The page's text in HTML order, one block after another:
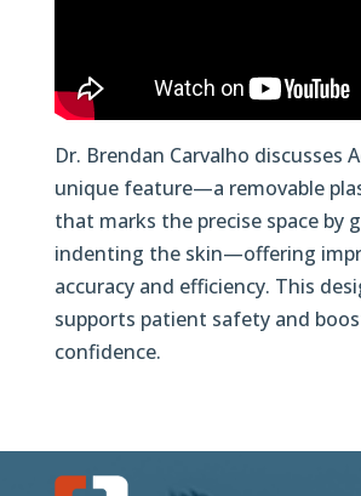
Dr. Brendan Carvalho discusses
unique feature—a removable
that marks the precise space by
indenting the skin—offering
accuracy and efficiency. This
supports patient safety and
confidence.